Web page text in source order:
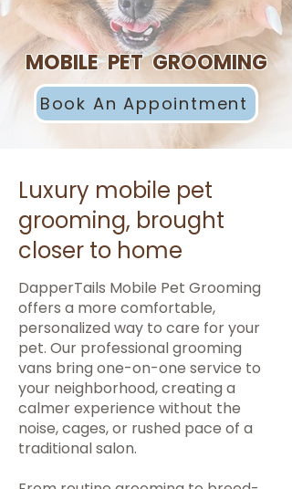
MOBILE PET GROOMING
Book An Appointment
Luxury mobile pet
grooming, brought
closer to home
DapperTails Mobile Pet Grooming
offers a more comfortable,
personalized way to care for your
pet. Our professional grooming
vans bring one-on-one service to
your neighborhood, creating a
calmer experience without the
noise, cages, or rushed pace of a
traditional salon.